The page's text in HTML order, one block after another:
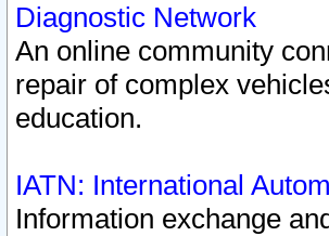
Diagnostic Network
An online community
repair of complex
education.
IATN: International
Information exchange